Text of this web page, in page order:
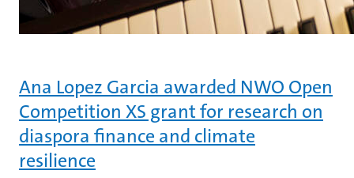
Ana Lopez Garcia awarded NWO Open
Competition XS grant for research on
diaspora finance and climate
resilience